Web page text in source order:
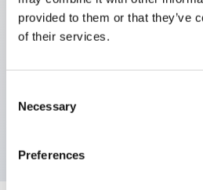
provided to them or that they’ve
of their services.
Selection
Necessary
Preferences
Diecast zinc mounting
contact block, Ease of
Listed, CSA Certified, TUV